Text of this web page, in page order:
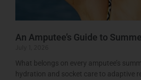
An Amputee’s Guide to
What belongs on every amputee’s
hydration and socket care to adaptive